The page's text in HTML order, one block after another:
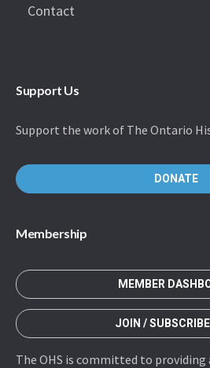
Contact
Support Us
Support the work of The Ontario
DONATE
Membership
MEMBER
JOIN /
The OHS is committed to providing